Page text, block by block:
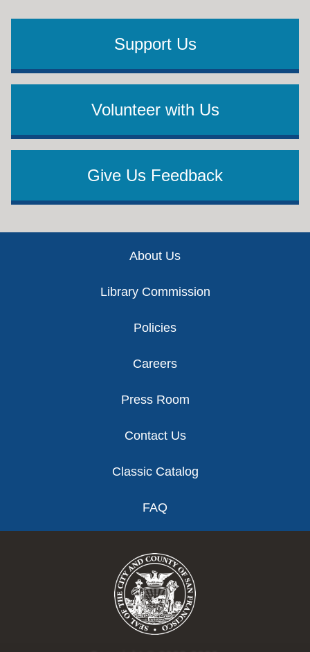
Support Us
Volunteer with Us
Give Us Feedback
About Us
Library Commission
Policies
Careers
Press Room
Contact Us
Classic Catalog
FAQ